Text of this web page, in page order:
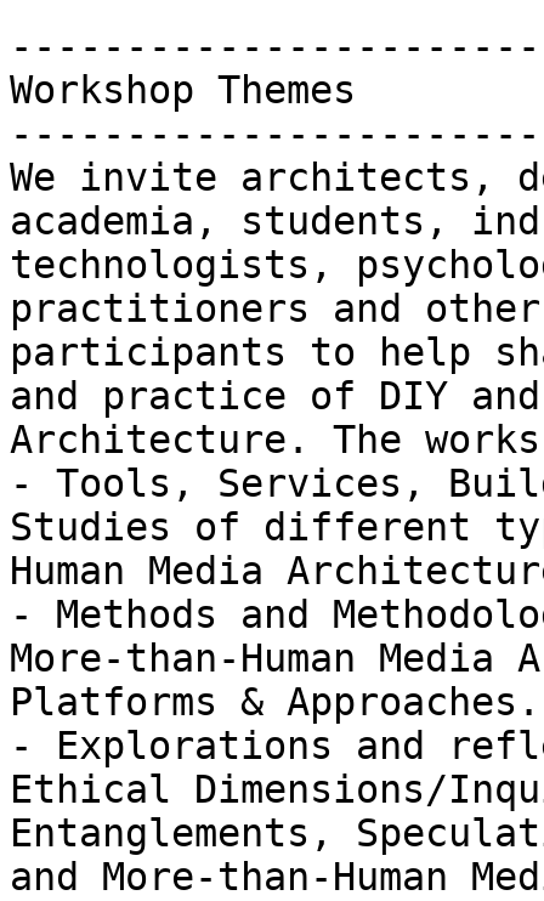
Workshop Themes
We invite architects,
academia, students,
technologists,
practitioners and
participants to help
and practice of DIY and
Architecture. The
- Tools, Services,
Studies of different
Human Media
- Methods and
More-than-Human
Platforms & Approaches.
- Explorations and
Ethical Dimensions/
Entanglements,
and More-than-Human